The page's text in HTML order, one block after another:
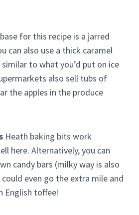
for this recipe is a jarred
can also use a thick caramel
to what you’d put on ice
also sell tubs of
the apples in the produce
Heath baking bits work
here. Alternatively, you can
candy bars (milky way is also
even go the extra mile and
English toffee!